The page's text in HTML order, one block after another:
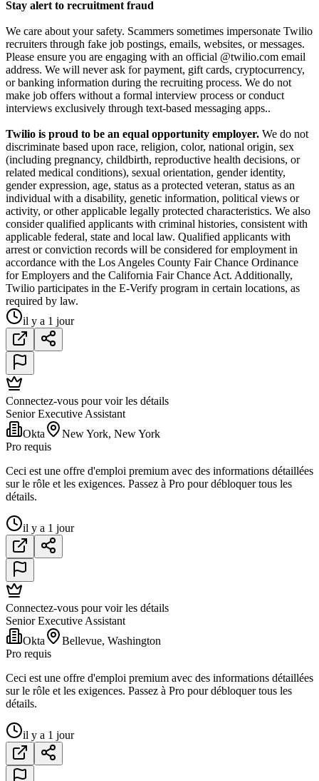
Stay alert to recruitment fraud
We care about your safety. Scammers sometimes impersonate Twilio
recruiters through fake job postings, emails, websites, or messages.
Please ensure you are engaging with an official @twilio.com email
address. We will never ask for payment, gift cards, cryptocurrency,
or banking information during the recruiting process. We do not
make job offers without a formal interview process or conduct
interviews exclusively through text-based messaging apps..
Twilio is proud to be an equal opportunity employer. We do not
discriminate based upon race, religion, color, national origin, sex
(including pregnancy, childbirth, reproductive health decisions, or
related medical conditions), sexual orientation, gender identity,
gender expression, age, status as a protected veteran, status as an
individual with a disability, genetic information, political views or
activity, or other applicable legally protected characteristics. We also
consider qualified applicants with criminal histories, consistent with
applicable federal, state and local law. Qualified applicants with
arrest or conviction records will be considered for employment in
accordance with the Los Angeles County Fair Chance Ordinance
for Employers and the California Fair Chance Act. Additionally,
Twilio participates in the E-Verify program in certain locations, as
required by law.
il y a 1 jour
Connectez-vous pour voir les détails
Senior Executive Assistant
Okta
New York, New York
Pro requis
Ceci est une offre d'emploi premium avec des informations détaillées
sur le rôle et les exigences. Passez à Pro pour débloquer tous les
détails.
il y a 1 jour
Connectez-vous pour voir les détails
Senior Executive Assistant
Okta
Bellevue, Washington
Pro requis
Ceci est une offre d'emploi premium avec des informations détaillées
sur le rôle et les exigences. Passez à Pro pour débloquer tous les
détails.
il y a 1 jour